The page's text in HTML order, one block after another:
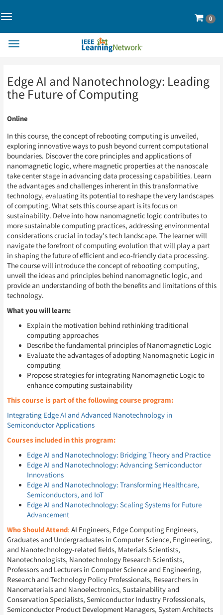
Page
Content
Toggle
Cart
0
Page
Content
Toggle
Edge AI and Nanotechnology: Leading
the Future of Computing
Online
In this course, the concept of rebooting computing is unveiled,
exploring innovative ways to push beyond current computational
boundaries. Discover the core principles and applications of
nanomagnetic logic, where magnetic properties at the nanoscale
take center stage in advancing data processing capabilities. Learn
the advantages and challenges inherent in this transformative
technology, evaluating its potential to reshape the very landscapes
of computing. What sets this course apart is its focus on
sustainability. Delve into how nanomagnetic logic contributes to
more sustainable computing practices, addressing environmental
considerations crucial in today's tech landscape. The learner will
navigate the forefront of computing evolution that will play a part
in shaping the future of efficient and eco-friendly data processing.
The course will introduce the concept of rebooting computing,
unveil the ideas and principles behind nanomagnetic logic, and
provide an understanding of both the benefits and limitations of this
technology.
What you will learn:
Explain the motivation behind rethinking traditional
computing approaches
Describe the fundamental principles of Nanomagnetic Logic
Evaluate the advantages of adopting Nanomagnetic Logic in
computing
Propose strategies for integrating Nanomagnetic Logic to
enhance computing sustainability
This course is part of the following course program:
Integrating Edge AI and Advanced Nanotechnology in
Semiconductor Applications
Courses included in this program:
Edge AI and Nanotechnology: Bridging Theory and Practice
Edge AI and Nanotechnology: Advancing Semiconductor
Innovations
Edge AI and Nanotechnology: Transforming Healthcare,
Semiconductors, and IoT
Edge AI and Nanotechnology: Scaling Systems for Future
Advancement
Who Should Attend: AI Engineers, Edge Computing Engineers,
Graduates and Undergraduates in Computer Science, Engineering,
and Nanotechnology-related fields, Materials Scientists,
Nanotechnologists, Nanotechnology Research Scientists,
Professors and Lecturers in Computer Science and Engineering,
Research and Technology Policy Professionals, Researchers in
Nanomaterials and Nanoelectronics, Sustainability and
Conservation Specialists, Semiconductor Industry Professionals,
Semiconductor Product Development Managers, System Architects